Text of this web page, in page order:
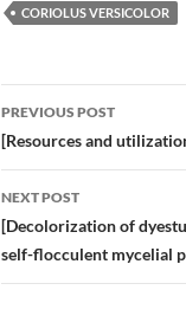
CORIOLUS VERSICOLOR
Post
navigation
PREVIOUS POST
[Resources and
NEXT POST
[Decolorization of
self-flocculent mycelial